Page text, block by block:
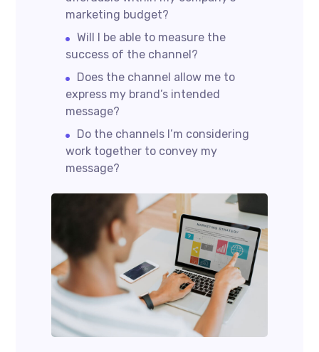
marketing budget?
Will I be able to measure the
success of the channel?
Does the channel allow me to
express my brand’s intended
message?
Do the channels I’m considering
work together to convey my
message?